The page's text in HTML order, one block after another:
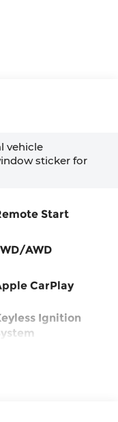
vehicle
sticker for
Start
AWD
CarPlay
Ignition